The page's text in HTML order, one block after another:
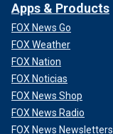
Apps & Products
FOX News Go
FOX Weather
FOX Nation
FOX Noticias
FOX News Shop
FOX News Radio
FOX News Newsletters